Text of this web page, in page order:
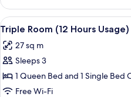
Room
(6
Hours
Usage)
View
all
photos
for
Triple
Room
4
Triple Room (12 Hours Usage)
27 sq m
Sleeps 3
1 Queen Bed and 1 Single Bed
Free Wi-Fi